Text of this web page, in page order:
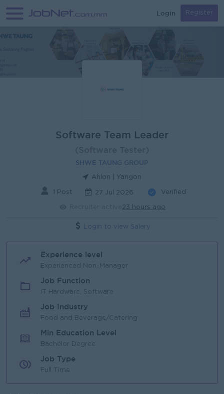
Login Register
Software Team Leader
SHWE TAUNG GROUP
Ahlon | Yangon
1 Post 27 Jul 2026 Verified
23 hours ago
Login to view Salary
Experience level
Experienced Non-Manager
Job Function
IT Hardware, Software
Job Industry
Food and Beverage/Catering
Min Education Level
Bachelor Degree
Job Type
Full Time